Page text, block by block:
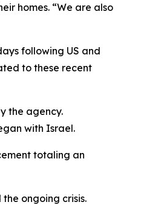
homes. “We are also
following US and
to these recent
the agency.
with Israel.
totaling an
ongoing crisis.